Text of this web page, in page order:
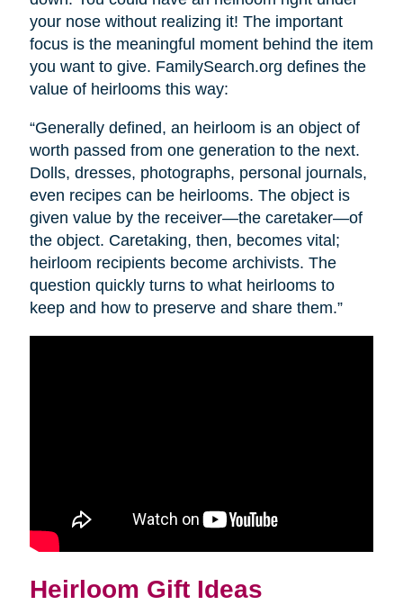
your nose without realizing it! The important
focus is the meaningful moment behind the item
you want to give. FamilySearch.org defines the
value of heirlooms this way:
“Generally defined, an heirloom is an object of
worth passed from one generation to the next.
Dolls, dresses, photographs, personal journals,
even recipes can be heirlooms. The object is
given value by the receiver—the caretaker—of
the object. Caretaking, then, becomes vital;
heirloom recipients become archivists. The
question quickly turns to what heirlooms to
keep and how to preserve and share them.”
Heirloom Gift Ideas